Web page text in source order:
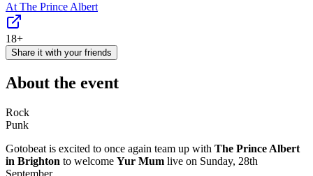
At The Prince Albert
18+
Share it with your friends
About the event
Rock
Punk
Gotobeat is excited to once again team up with The Prince Albert
in Brighton to welcome Yur Mum live on Sunday, 28th
September.